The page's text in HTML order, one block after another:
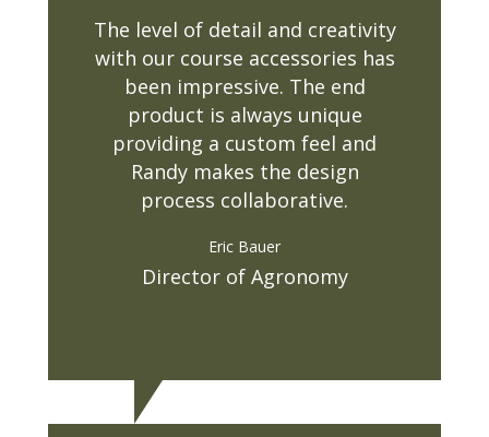
The level of detail and creativity
with our course accessories has
been impressive. The end
product is always unique
providing a custom feel and
Randy makes the design
process collaborative.
Eric Bauer
Director of Agronomy